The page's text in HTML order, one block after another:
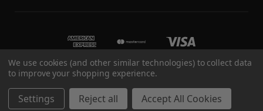
© 2026 Evy Technology
We use cookies (and other similar technologies) to collect data
to improve your shopping experience.
Settings Reject all Accept All Cookies